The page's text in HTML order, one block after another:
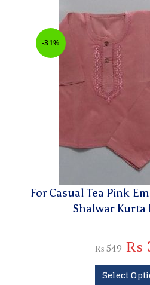
-31%
For Casual Tea Pink
Shalwar Kurta
₨549 ₨
Select